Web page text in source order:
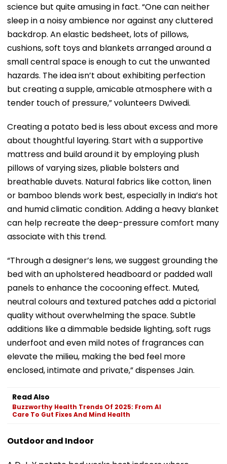
science but quite amusing in fact. “One can neither
sleep in a noisy ambience nor against any cluttered
backdrop. An elastic bedsheet, lots of pillows,
cushions, soft toys and blankets arranged around a
small central space is enough to cut the unwanted
hazards. The idea isn’t about exhibiting perfection
but creating a supple, amicable atmosphere with a
tender touch of pressure,” volunteers Dwivedi.
Creating a potato bed is less about excess and more
about thoughtful layering. Start with a supportive
mattress and build around it by employing plush
pillows of varying sizes, pliable bolsters and
breathable duvets. Natural fabrics like cotton, linen
or bamboo blends work best, especially in India’s hot
and humid climatic condition. Adding a heavy blanket
can help recreate the deep-pressure comfort many
associate with this trend.
“Through a designer’s lens, we suggest grounding the
bed with an upholstered headboard or padded wall
panels to enhance the cocooning effect. Muted,
neutral colours and textured patches add a pictorial
quality without overwhelming the space. Subtle
additions like a dimmable bedside lighting, soft rugs
underfoot and even mild notes of fragrances can
elevate the milieu, making the bed feel more
enclosed, intimate and private,” dispenses Jain.
Read Also
Buzzworthy Health Trends Of 2025: From AI
Care To Gut Fixes And Mind Health
Outdoor and Indoor